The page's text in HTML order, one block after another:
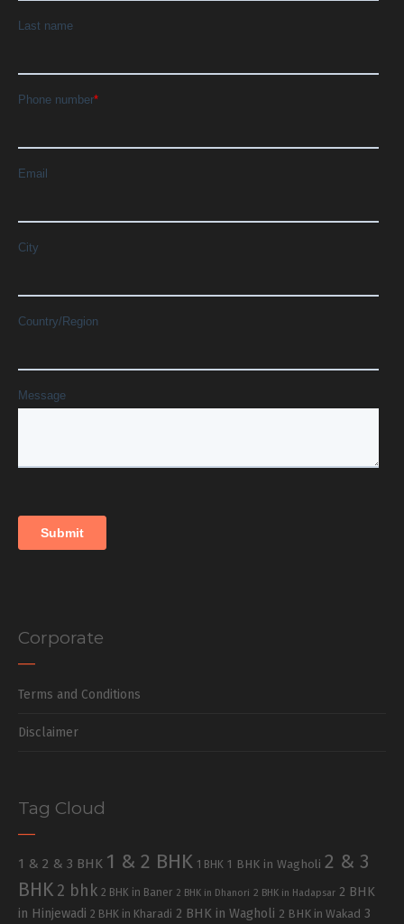
Corporate
Terms and Conditions
Disclaimer
Tag Cloud
1 & 2 & 3 BHK 1 & 2 BHK 1 BHK 1 BHK in Wagholi 2 & 3
BHK 2 bhk 2 BHK in Baner 2 BHK in Dhanori 2 BHK in Hadapsar 2 BHK
in Hinjewadi 2 BHK in Kharadi 2 BHK in Wagholi 2 BHK in Wakad 3